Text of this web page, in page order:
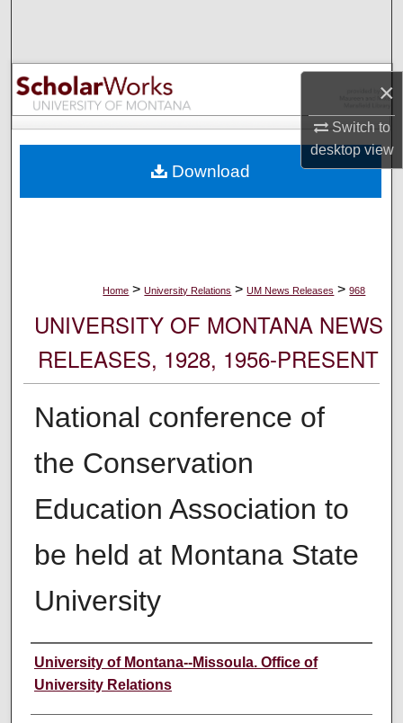
×
Switch to
desktopview
Browse Collections
My Account
Digital Commons Network™
Home > University Relations > UM News Releases > 968
UNIVERSITY OF MONTANA NEWS
RELEASES, 1928, 1956-PRESENT
National conference of
the Conservation
Education Association to
be held at Montana State
University
Author
University of Montana--Missoula. Office of
University Relations
Download